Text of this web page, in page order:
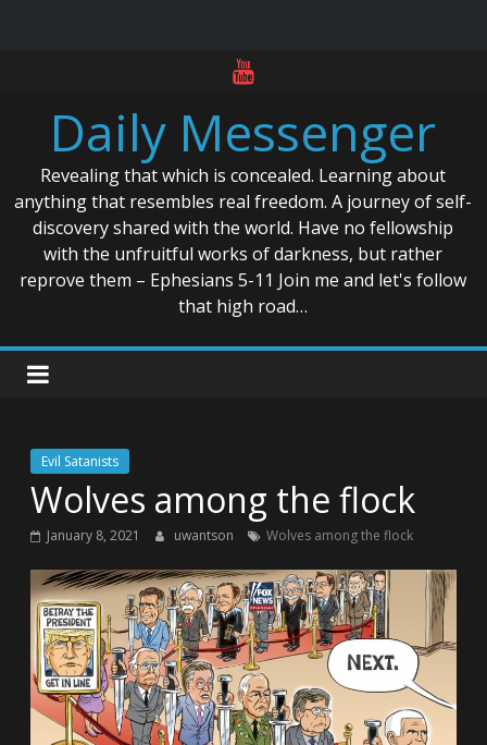
contentDaily Messenger
Revealing that which is concealed. Learning about
anything that resembles real freedom. A journey of self-
discovery shared with the world. Have no fellowship
with the unfruitful works of darkness, but rather
reprove them – Ephesians 5-11 Join me and let's follow
that high road…
Evil Satanists
Wolves among the flock
January 8, 2021 uwantson Wolves among the flock